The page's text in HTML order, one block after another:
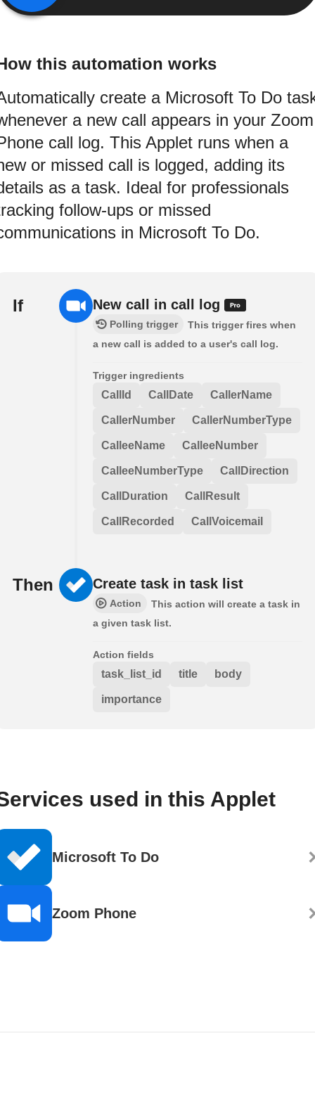
this automation works
create a Microsoft To Do
a new call appears in your Zoom
call log. This Applet runs when a
or missed call is logged, adding its
as a task. Ideal for professionals
follow-ups or missed
in Microsoft To Do.
If New call in call log
Polling trigger
This trigger fires when
a new call is added to a user's call log.
Trigger ingredients
CallId CallDate CallerName
CallerNumber CallerNumberType
CalleeName CalleeNumber
CalleeNumberType CallDirection
CallDuration CallResult
CallRecorded CallVoicemail
Then Create task in task list
Action
This action will create a task in
a given task list.
Action fields
task_list_id title body
importance
used in this Applet
Microsoft To Do
Zoom Phone